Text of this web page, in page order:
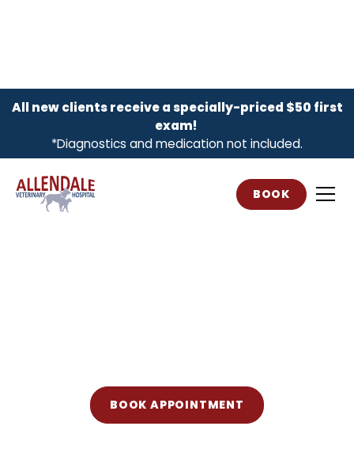
All new clients receive a specially-priced $50 first
exam!
*Diagnostics and medication not included.
BOOK
BOOK APPOINTMENT